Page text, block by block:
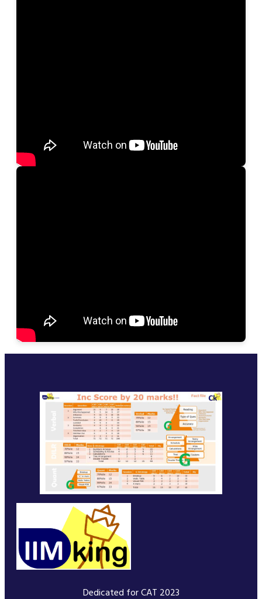
Dedicated for CAT 2023